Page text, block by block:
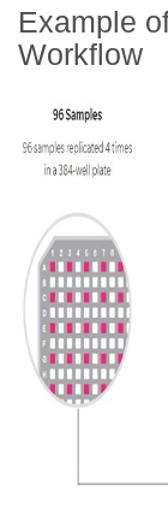
Example
Workflow